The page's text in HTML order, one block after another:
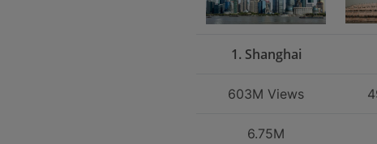
1. Shanghai
603M Views
6.75M